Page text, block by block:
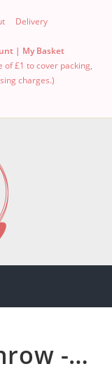
Delivery
| My Basket
£1 to cover packing,
charges.)
-…